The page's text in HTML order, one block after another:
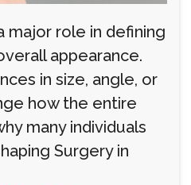
major role in defining
appearance.
in size, angle, or
how the entire
many individuals
Surgery in